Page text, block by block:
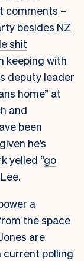
comments –
besides NZ
shit
keeping with
deputy leader
home” at
and
been
he’s
yelled “go
a
the space
are
current polling